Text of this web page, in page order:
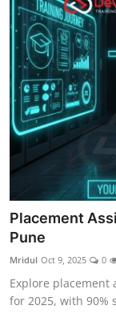
Placement
Pune
Mridul Oct 9, 2025 0
Explore placement
for 2025, with 90%